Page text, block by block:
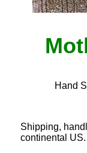
Hand
Shipping,
continental